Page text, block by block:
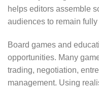
helps editors assemble
audiences to remain
Board games and
opportunities. Many
trading, negotiation,
management. Using